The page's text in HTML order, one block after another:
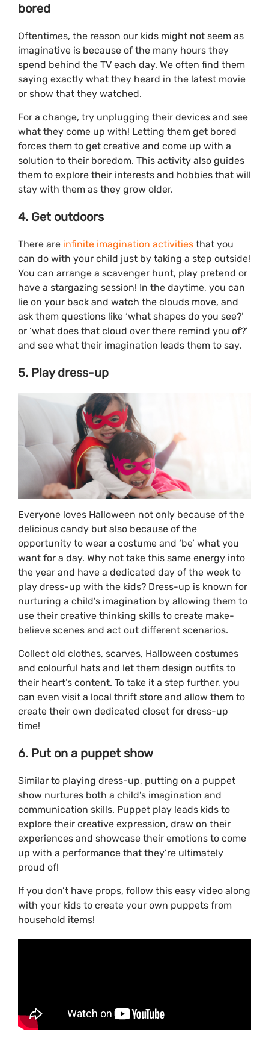
bored
Oftentimes, the reason our kids might not seem as
imaginative is because of the many hours they
spend behind the TV each day. We often find them
saying exactly what they heard in the latest movie
or show that they watched.
For a change, try unplugging their devices and see
what they come up with! Letting them get bored
forces them to get creative and come up with a
solution to their boredom. This activity also guides
them to explore their interests and hobbies that will
stay with them as they grow older.
4. Get outdoors
There are infinite imagination activities that you
can do with your child just by taking a step outside!
You can arrange a scavenger hunt, play pretend or
have a stargazing session! In the daytime, you can
lie on your back and watch the clouds move, and
ask them questions like ‘what shapes do you see?’
or ‘what does that cloud over there remind you of?’
and see what their imagination leads them to say.
5. Play dress-up
Everyone loves Halloween not only because of the
delicious candy but also because of the
opportunity to wear a costume and ‘be’ what you
want for a day. Why not take this same energy into
the year and have a dedicated day of the week to
play dress-up with the kids? Dress-up is known for
nurturing a child’s imagination by allowing them to
use their creative thinking skills to create make-
believe scenes and act out different scenarios.
Collect old clothes, scarves, Halloween costumes
and colourful hats and let them design outfits to
their heart’s content. To take it a step further, you
can even visit a local thrift store and allow them to
create their own dedicated closet for dress-up
time!
6. Put on a puppet show
Similar to playing dress-up, putting on a puppet
show nurtures both a child’s imagination and
communication skills. Puppet play leads kids to
explore their creative expression, draw on their
experiences and showcase their emotions to come
up with a performance that they’re ultimately
proud of!
If you don’t have props, follow this easy video along
with your kids to create your own puppets from
household items!